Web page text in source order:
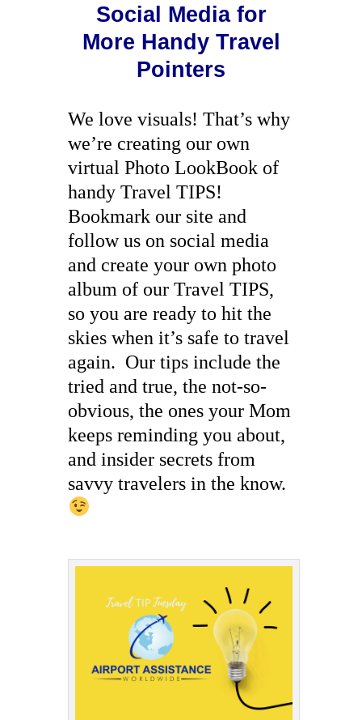
Social Media for
More Handy Travel
Pointers
We love visuals! That’s why
we’re creating our own
virtual Photo LookBook of
handy Travel TIPS!
Bookmark our site and
follow us on social media
and create your own photo
album of our Travel TIPS,
so you are ready to hit the
skies when it’s safe to travel
again. Our tips include the
tried and true, the not-so-
obvious, the ones your Mom
keeps reminding you about,
and insider secrets from
savvy travelers in the know.